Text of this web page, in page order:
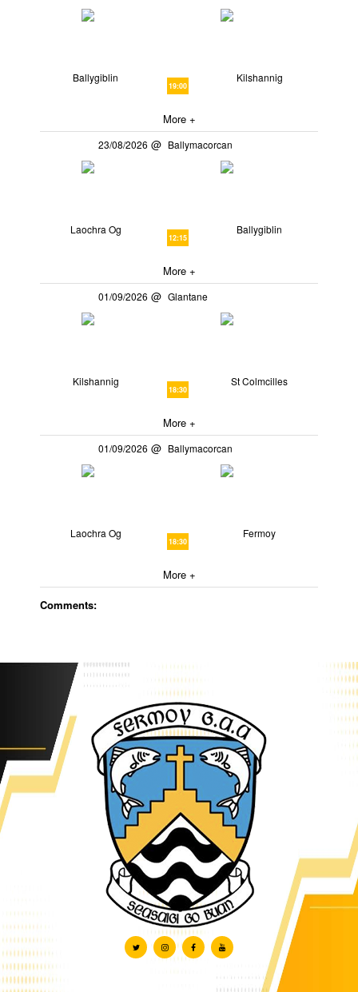
Ballygiblin
19:00
Kilshannig
More +
23/08/2026 Ballymacorcan
Laochra Og
12:15
Ballygiblin
More +
01/09/2026 Glantane
Kilshannig
18:30
St Colmcilles
More +
01/09/2026 Ballymacorcan
Laochra Og
18:30
Fermoy
More +
Comments: